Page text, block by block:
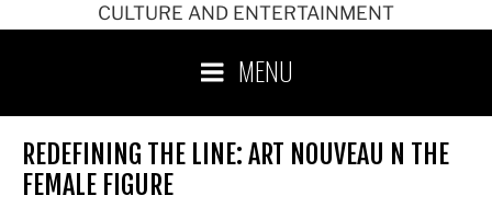
CULTURE AND ENTERTAINMENT
MENU
REDEFINING THE LINE: ART NOUVEAU N THE
FEMALE FIGURE